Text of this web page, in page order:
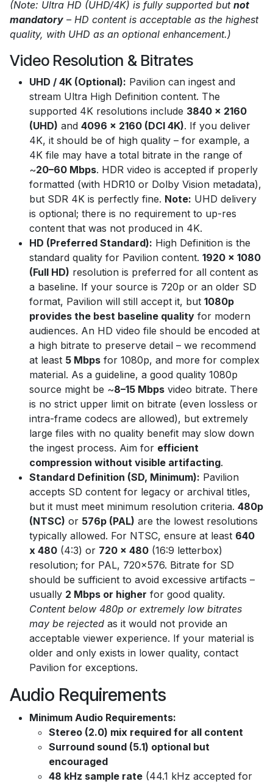
(Note: Ultra HD (UHD/4K) is fully supported but not
mandatory – HD content is acceptable as the highest
quality, with UHD as an optional enhancement.)
Video Resolution & Bitrates
UHD / 4K (Optional): Pavilion can ingest and
stream Ultra High Definition content. The
supported 4K resolutions include 3840 x 2160
(UHD) and 4096 x 2160 (DCI 4K). If you deliver
4K, it should be of high quality – for example, a
4K file may have a total bitrate in the range of
~20–60 Mbps. HDR video is accepted if properly
formatted (with HDR10 or Dolby Vision metadata),
but SDR 4K is perfectly fine. Note: UHD delivery
is optional; there is no requirement to up-res
content that was not produced in 4K.
HD (Preferred Standard): High Definition is the
standard quality for Pavilion content. 1920 x 1080
(Full HD) resolution is preferred for all content as
a baseline. If your source is 720p or an older SD
format, Pavilion will still accept it, but 1080p
provides the best baseline quality for modern
audiences. An HD video file should be encoded at
a high bitrate to preserve detail – we recommend
at least 5 Mbps for 1080p, and more for complex
material. As a guideline, a good quality 1080p
source might be ~8–15 Mbps video bitrate. There
is no strict upper limit on bitrate (even lossless or
intra-frame codecs are allowed), but extremely
large files with no quality benefit may slow down
the ingest process. Aim for efficient
compression without visible artifacting.
Standard Definition (SD, Minimum): Pavilion
accepts SD content for legacy or archival titles,
but it must meet minimum resolution criteria. 480p
(NTSC) or 576p (PAL) are the lowest resolutions
typically allowed. For NTSC, ensure at least 640
x 480 (4:3) or 720 x 480 (16:9 letterbox)
resolution; for PAL, 720x576. Bitrate for SD
should be sufficient to avoid excessive artifacts –
usually 2 Mbps or higher for good quality.
Content below 480p or extremely low bitrates
may be rejected as it would not provide an
acceptable viewer experience. If your material is
older and only exists in lower quality, contact
Pavilion for exceptions.
Audio Requirements
Minimum Audio Requirements:
Stereo (2.0) mix required for all content
Surround sound (5.1) optional but
encouraged
48 kHz sample rate (44.1 kHz accepted for